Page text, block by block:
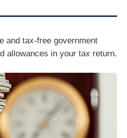
and tax-free government
allowances in your tax return.